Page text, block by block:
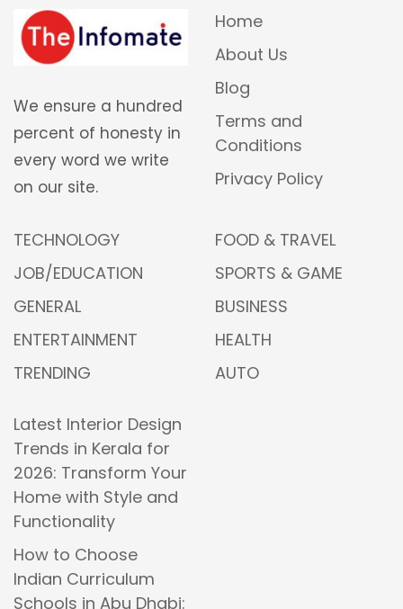
We ensure a hundred
percent of honesty in
every word we write
on our site.
Home
About Us
Blog
Terms and
Conditions
Privacy Policy
TECHNOLOGY
JOB/EDUCATION
GENERAL
ENTERTAINMENT
TRENDING
FOOD & TRAVEL
SPORTS & GAME
BUSINESS
HEALTH
AUTO
Latest Interior Design
Trends in Kerala for
2026: Transform Your
Home with Style and
Functionality
How to Choose
Indian Curriculum
Schools in Abu Dhabi: